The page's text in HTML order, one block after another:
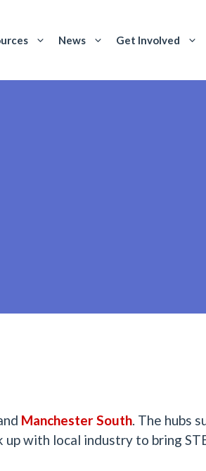
News Get Involved
Manchester South. The hubs
up with local industry to bring